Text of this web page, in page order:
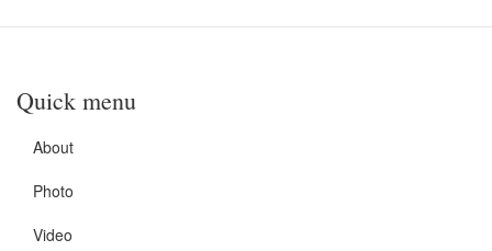
Quick menu
About
Photo
Video